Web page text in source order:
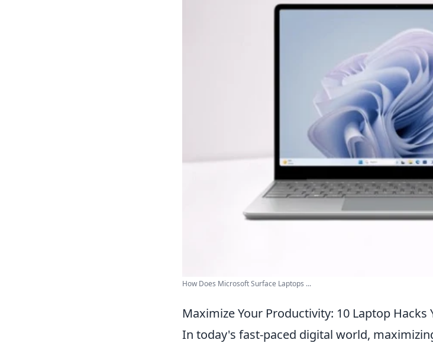
How Does Microsoft Surface Laptops ...
Maximize Your Productivity: 10 Laptop Hacks
In today's fast-paced digital world,